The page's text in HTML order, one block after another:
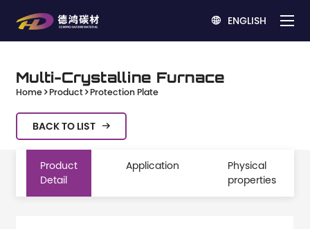
 ENGLISH
Multi-Crystalline Furnace
Home Product Protection Plate
BACK TO LIST 
Product
Detail
Application
Physical
properties